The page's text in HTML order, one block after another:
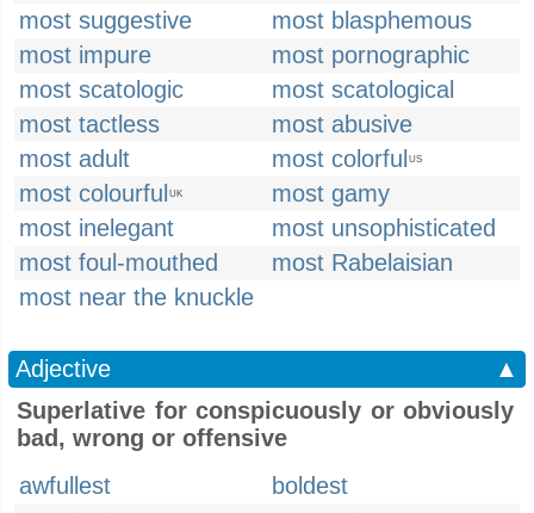
most suggestive
most blasphemous
most impure
most pornographic
most scatologic
most scatological
most tactless
most abusive
most adult
most colorful US
most colourful UK
most gamy
most inelegant
most unsophisticated
most foul-mouthed
most Rabelaisian
most near the knuckle
Adjective
▲
Superlative for conspicuously or obviously
bad, wrong or offensive
awfullest
boldest